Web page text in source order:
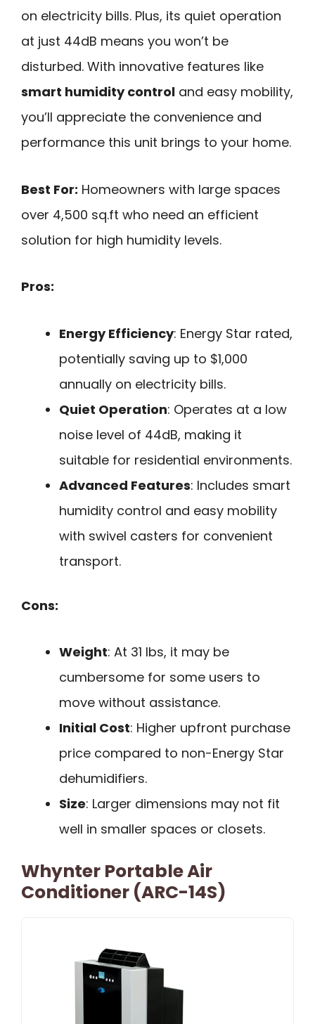
on electricity bills. Plus, its quiet operation
at just 44dB means you won’t be
disturbed. With innovative features like
smart humidity control and easy mobility,
you’ll appreciate the convenience and
performance this unit brings to your home.
Best For: Homeowners with large spaces
over 4,500 sq.ft who need an efficient
solution for high humidity levels.
Pros:
Energy Efficiency: Energy Star rated,
potentially saving up to $1,000
annually on electricity bills.
Quiet Operation: Operates at a low
noise level of 44dB, making it
suitable for residential environments.
Advanced Features: Includes smart
humidity control and easy mobility
with swivel casters for convenient
transport.
Cons:
Weight: At 31 lbs, it may be
cumbersome for some users to
move without assistance.
Initial Cost: Higher upfront purchase
price compared to non-Energy Star
dehumidifiers.
Size: Larger dimensions may not fit
well in smaller spaces or closets.
Whynter Portable Air
Conditioner (ARC-14S)